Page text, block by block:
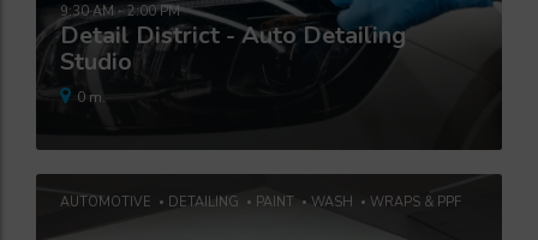
Detail District - Auto Detailing
Studio
9:30 AM - 2:00 PM
0 m.
AUTOMOTIVE DETAILING PAINT WASH WRAPS & PPF